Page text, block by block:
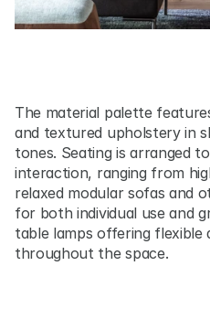
The material palette
and textured upholstery in
tones. Seating is arranged
interaction, ranging from
relaxed modular sofas and
for both individual use and
table lamps offering flexible
throughout the space.